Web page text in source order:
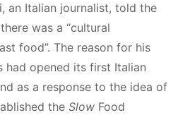
an Italian journalist, told the
was a “cultural
food”. The reason for his
had opened its first Italian
as a response to the idea of
the Slow Food